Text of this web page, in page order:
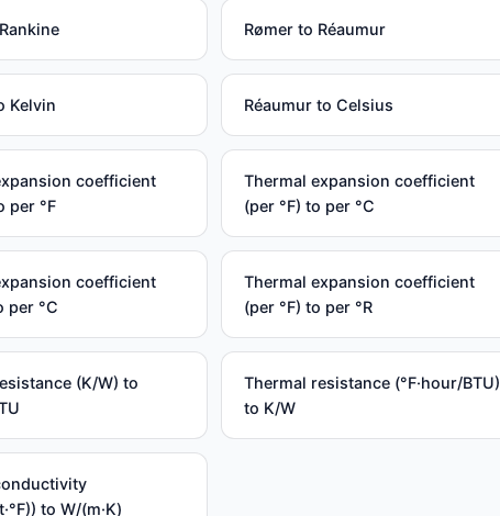
Rømer to Réaumur
Kelvin Réaumur to Celsius
coefficient
per °F
Thermal expansion coefficient
(per °F) to per °C
coefficient
per °C
Thermal expansion coefficient
(per °F) to per °R
(K/W) to
Thermal resistance (°F·hour/BTU)
to K/W
to W/(m·K)